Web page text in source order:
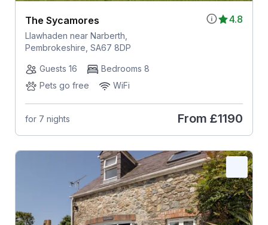
4.8
The Sycamores
Llawhaden near Narberth,
Pembrokeshire, SA67 8DP
Guests 16
Bedrooms 8
Pets go free
WiFi
for 7 nights From £1190